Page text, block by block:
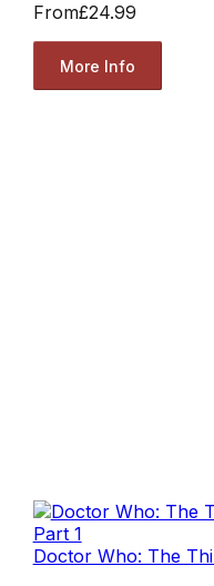
From£24.99
More Info
Doctor Who: The